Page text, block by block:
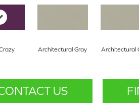
Architectural Gray Architectural
US